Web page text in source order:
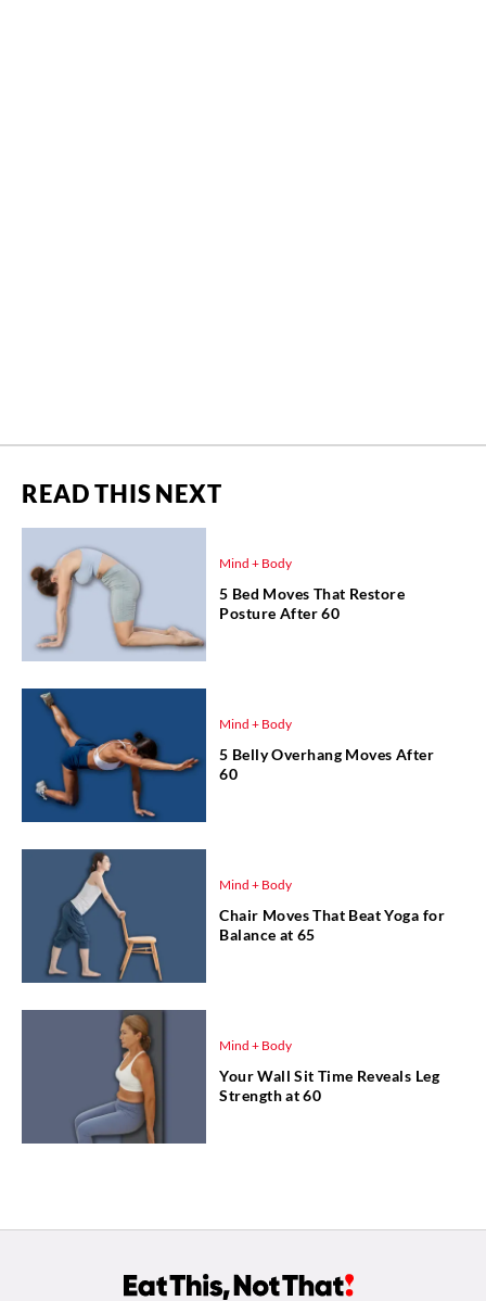
READ THIS NEXT
Mind + Body
5 Bed Moves That Restore
Posture After 60
Mind + Body
5 Belly Overhang Moves After
60
Mind + Body
Chair Moves That Beat Yoga for
Balance at 65
Mind + Body
Your Wall Sit Time Reveals Leg
Strength at 60